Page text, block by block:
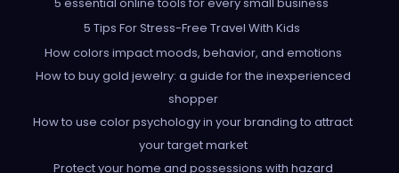
5 Tips For Stress-Free Travel With Kids
How colors impact moods, behavior, and emotions
How to buy gold jewelry: a guide for the inexperienced
shopper
How to use color psychology in your branding to attract
your target market
Protect your home and possessions with hazard